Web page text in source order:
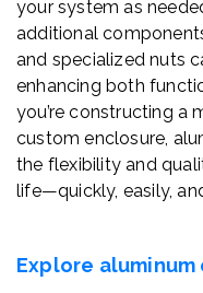
your system as
additional
and specialized nuts
enhancing both
you’re constructing a
custom enclosure,
the flexibility and
life—quickly, easily,
Explore